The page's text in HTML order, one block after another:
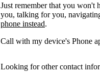
Just remember that you won't
you, talking for you,
phone instead.
Call with my device's Phone
Looking for other contact